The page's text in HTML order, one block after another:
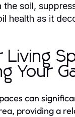
the soil,
health as it
Your
can
providing a